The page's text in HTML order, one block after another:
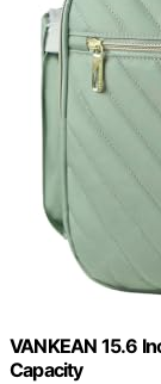
VANKEAN 15.6
Capacity